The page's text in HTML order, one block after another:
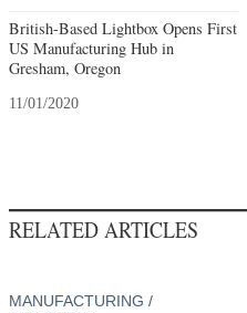
British-Based Lightbox Opens First
US Manufacturing Hub in
Gresham, Oregon
11/01/2020
RELATED ARTICLES
MANUFACTURING /